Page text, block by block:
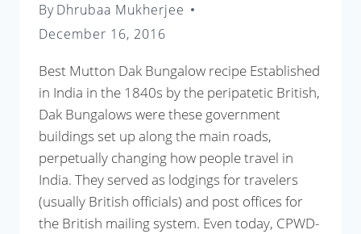
ByDhrubaa Mukherjee
December 16, 2016
Best Mutton Dak Bungalow recipe Established
in India in the 1840s by the peripatetic British,
Dak Bungalows were these government
buildings set up along the main roads,
perpetually changing how people travel in
India. They served as lodgings for travelers
(usually British officials) and post offices for
the British mailing system. Even today, CPWD-